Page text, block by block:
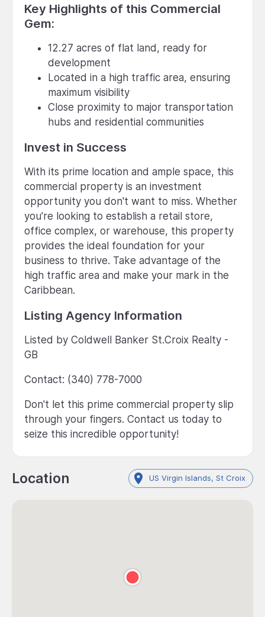
Key Highlights of this Commercial
Gem:
12.27 acres of flat land, ready for
development
Located in a high traffic area, ensuring
maximum visibility
Close proximity to major transportation
hubs and residential communities
Invest in Success
With its prime location and ample space, this
commercial property is an investment
opportunity you don't want to miss. Whether
you're looking to establish a retail store,
office complex, or warehouse, this property
provides the ideal foundation for your
business to thrive. Take advantage of the
high traffic area and make your mark in the
Caribbean.
Listing Agency Information
Listed by Coldwell Banker St.Croix Realty -
GB
Contact: (340) 778-7000
Don't let this prime commercial property slip
through your fingers. Contact us today to
seize this incredible opportunity!
Location US Virgin Islands, St Croix